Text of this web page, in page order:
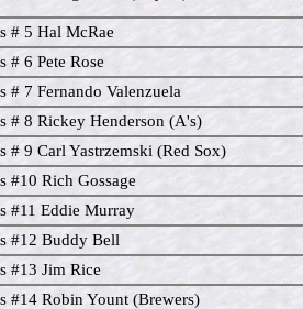
# 5 Hal McRae
# 6 Pete Rose
# 7 Fernando Valenzuela
# 8 Rickey Henderson (A's)
# 9 Carl Yastrzemski (Red Sox)
#10 Rich Gossage
#11 Eddie Murray
#12 Buddy Bell
#13 Jim Rice
#14 Robin Yount (Brewers)